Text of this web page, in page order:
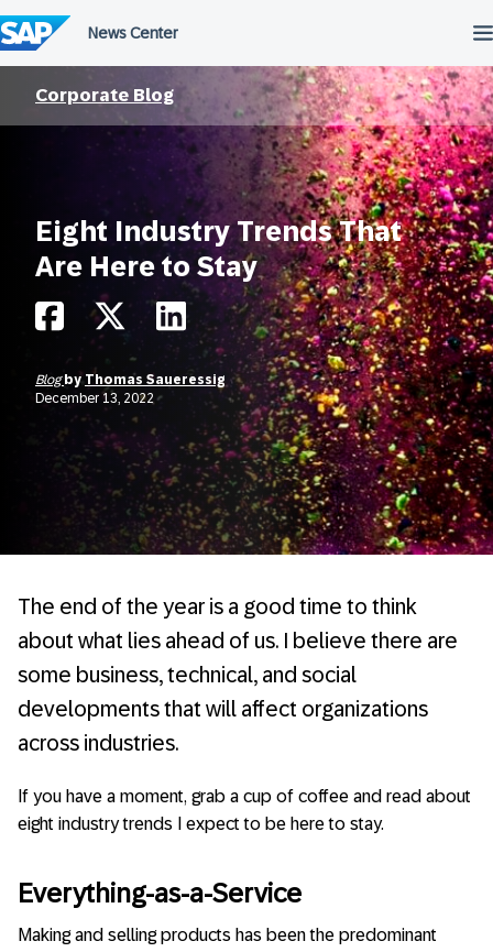
to
content
Corporate Blog
Eight Industry Trends That
Are Here to Stay
Blog byThomas Saueressig
December 13, 2022
The end of the year is a good time to think
about what lies ahead of us. I believe there are
some business, technical, and social
developments that will affect organizations
across industries.
If you have a moment, grab a cup of coffee and read about
eight industry trends I expect to be here to stay.
Everything-as-a-Service
Making and selling products has been the predominant